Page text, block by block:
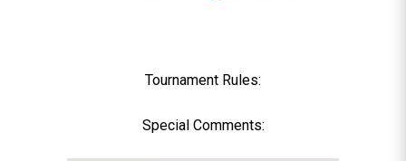
Tournament Rules:
Special Comments: